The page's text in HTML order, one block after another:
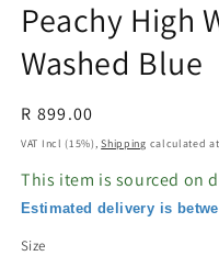
Peachy High
Washed Blue
Regular
price
R 899.00
VAT Incl (15%),Shipping calculated
This item is sourced on
Estimated delivery is
Size